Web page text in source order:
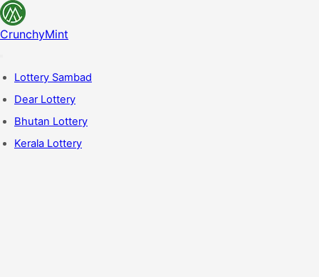
CrunchyMint
Lottery Sambad
Dear Lottery
Bhutan Lottery
Kerala Lottery